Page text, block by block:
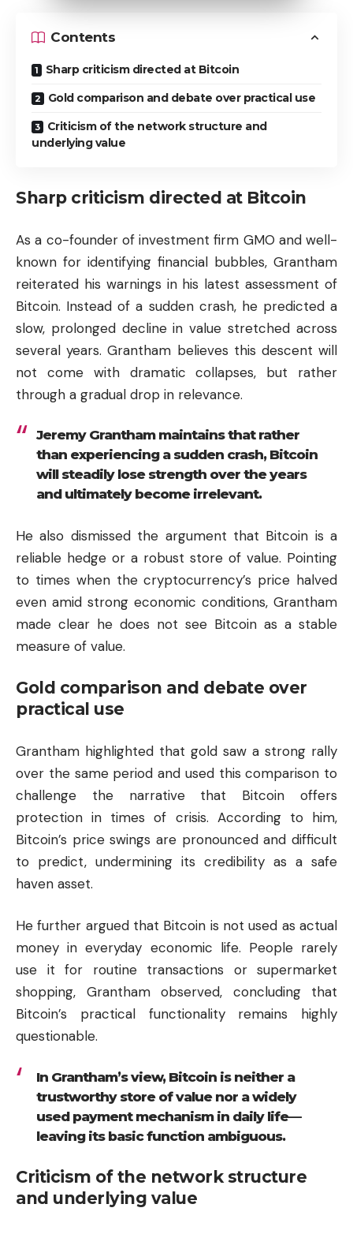
Contents
Sharp criticism directed at Bitcoin
Gold comparison and debate over practical use
Criticism of the network structure and
underlying value
Sharp criticism directed at Bitcoin
As a co-founder of investment firm GMO and well-
known for identifying financial bubbles, Grantham
reiterated his warnings in his latest assessment of
Bitcoin. Instead of a sudden crash, he predicted a
slow, prolonged decline in value stretched across
several years. Grantham believes this descent will
not come with dramatic collapses, but rather
through a gradual drop in relevance.
Jeremy Grantham maintains that rather
than experiencing a sudden crash, Bitcoin
will steadily lose strength over the years
and ultimately become irrelevant.
He also dismissed the argument that Bitcoin is a
reliable hedge or a robust store of value. Pointing
to times when the cryptocurrency’s price halved
even amid strong economic conditions, Grantham
made clear he does not see Bitcoin as a stable
measure of value.
Gold comparison and debate over
practical use
Grantham highlighted that gold saw a strong rally
over the same period and used this comparison to
challenge the narrative that Bitcoin offers
protection in times of crisis. According to him,
Bitcoin’s price swings are pronounced and difficult
to predict, undermining its credibility as a safe
haven asset.
He further argued that Bitcoin is not used as actual
money in everyday economic life. People rarely
use it for routine transactions or supermarket
shopping, Grantham observed, concluding that
Bitcoin’s practical functionality remains highly
questionable.
In Grantham’s view, Bitcoin is neither a
trustworthy store of value nor a widely
used payment mechanism in daily life—
leaving its basic function ambiguous.
Criticism of the network structure
and underlying value